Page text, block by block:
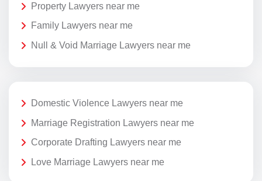
Property Lawyers near me
Family Lawyers near me
Null & Void Marriage Lawyers near me
Domestic Violence Lawyers near me
Marriage Registration Lawyers near me
Corporate Drafting Lawyers near me
Love Marriage Lawyers near me